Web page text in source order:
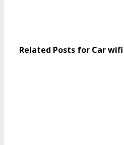
Related Posts for Car